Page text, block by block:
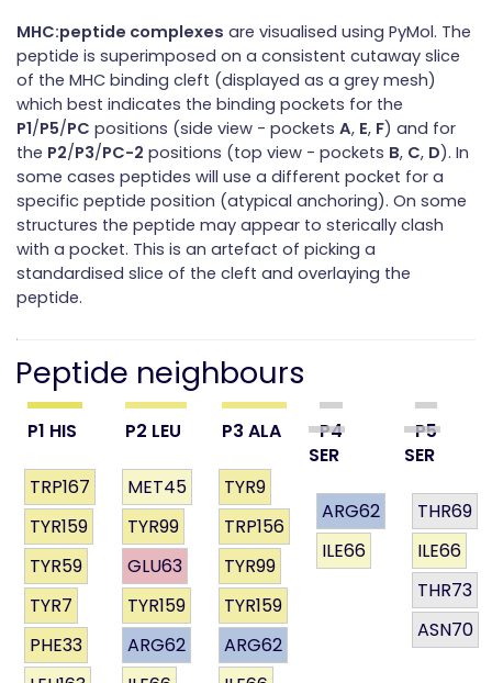
MHC:peptide complexes are visualised using PyMol. The
peptide is superimposed on a consistent cutaway slice
of the MHC binding cleft (displayed as a grey mesh)
which best indicates the binding pockets for the
P1/P5/PC positions (side view - pockets A, E, F) and for
the P2/P3/PC-2 positions (top view - pockets B, C, D). In
some cases peptides will use a different pocket for a
specific peptide position (atypical anchoring). On some
structures the peptide may appear to sterically clash
with a pocket. This is an artefact of picking a
standardised slice of the cleft and overlaying the
peptide.
Peptide neighbours
P1 HIS
TRP167
TYR159
TYR59
TYR7
PHE33
P2 LEU
MET45
TYR99
GLU63
TYR159
ARG62
P3 ALA
TYR9
TRP156
TYR99
TYR159
ARG62
P4
SER
ARG62
ILE66
P5
SER
THR69
ILE66
THR73
ASN70